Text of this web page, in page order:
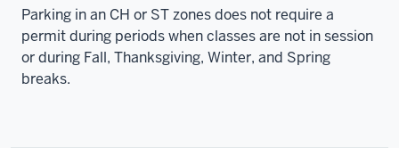
Parking in an CH or ST zones does not require a
permit during periods when classes are not in session
or during Fall, Thanksgiving, Winter, and Spring
breaks.